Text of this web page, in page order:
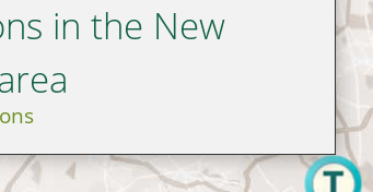
in the New